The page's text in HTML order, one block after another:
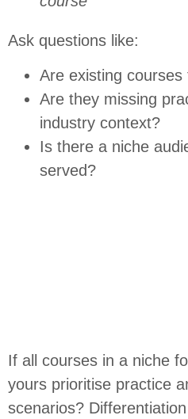
Ask questions like:
Are existing courses
Are they missing
industry context?
Is there a niche
served?
If all courses in a niche
yours prioritise practice
scenarios?